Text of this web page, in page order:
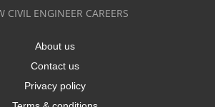
CIVIL ENGINEER CAREERS
About us
Contact us
Privacy policy